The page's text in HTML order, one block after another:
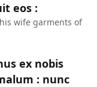
eos :
wife garments of
ex nobis
: nunc